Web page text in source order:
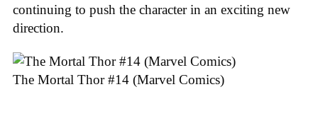
continuing to push the character in an exciting new
direction.
The Mortal Thor #14 (Marvel Comics)